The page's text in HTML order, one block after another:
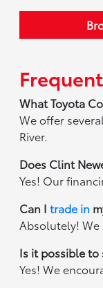
What Toyota
We offer
River.
Does Clint
Yes! Our
Can Itrade in
Absolutely!
Is it possible to
Yes! We